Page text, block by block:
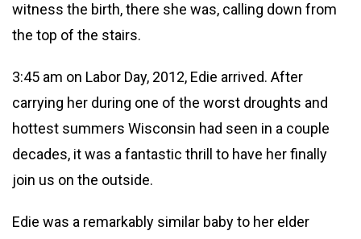
witness the birth, there she was, calling down from
the top of the stairs.
3:45 am on Labor Day, 2012, Edie arrived. After
carrying her during one of the worst droughts and
hottest summers Wisconsin had seen in a couple
decades, it was a fantastic thrill to have her finally
join us on the outside.
Edie was a remarkably similar baby to her elder